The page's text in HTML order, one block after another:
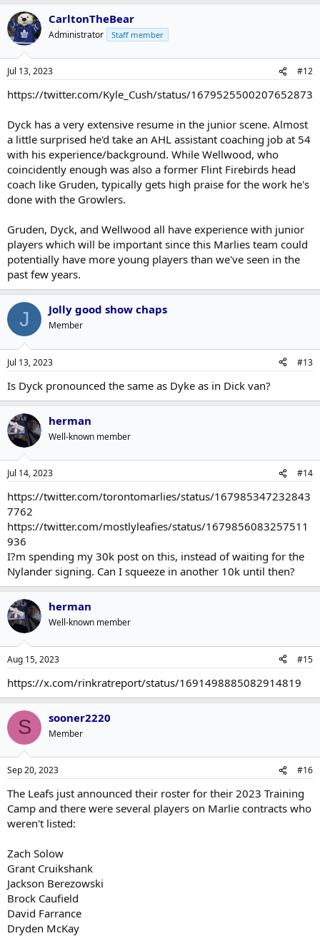
CarltonTheBear
Administrator Staff member
Jul 13, 2023 #12
https://twitter.com/Kyle_Cush/status/1679525500207652873
Dyck has a very extensive resume in the junior scene. Almost
a little surprised he'd take an AHL assistant coaching job at 54
with his experience/background. While Wellwood, who
coincidently enough was also a former Flint Firebirds head
coach like Gruden, typically gets high praise for the work he's
done with the Growlers.
Gruden, Dyck, and Wellwood all have experience with junior
players which will be important since this Marlies team could
potentially have more young players than we've seen in the
past few years.
J Jolly good show chaps
Member
Jul 13, 2023 #13
Is Dyck pronounced the same as Dyke as in Dick van?
herman
Well-known member
Jul 14, 2023 #14
https://twitter.com/torontomarlies/status/167985347232843
7762
https://twitter.com/mostlyleafies/status/1679856083257511
936
I?m spending my 30k post on this, instead of waiting for the
Nylander signing. Can I squeeze in another 10k until then?
herman
Well-known member
Aug 15, 2023 #15
https://x.com/rinkratreport/status/1691498885082914819
S sooner2220
Member
Sep 20, 2023 #16
The Leafs just announced their roster for their 2023 Training
Camp and there were several players on Marlie contracts who
weren't listed:
Zach Solow
Grant Cruikshank
Jackson Berezowski
Brock Caufield
David Farrance
Dryden McKay